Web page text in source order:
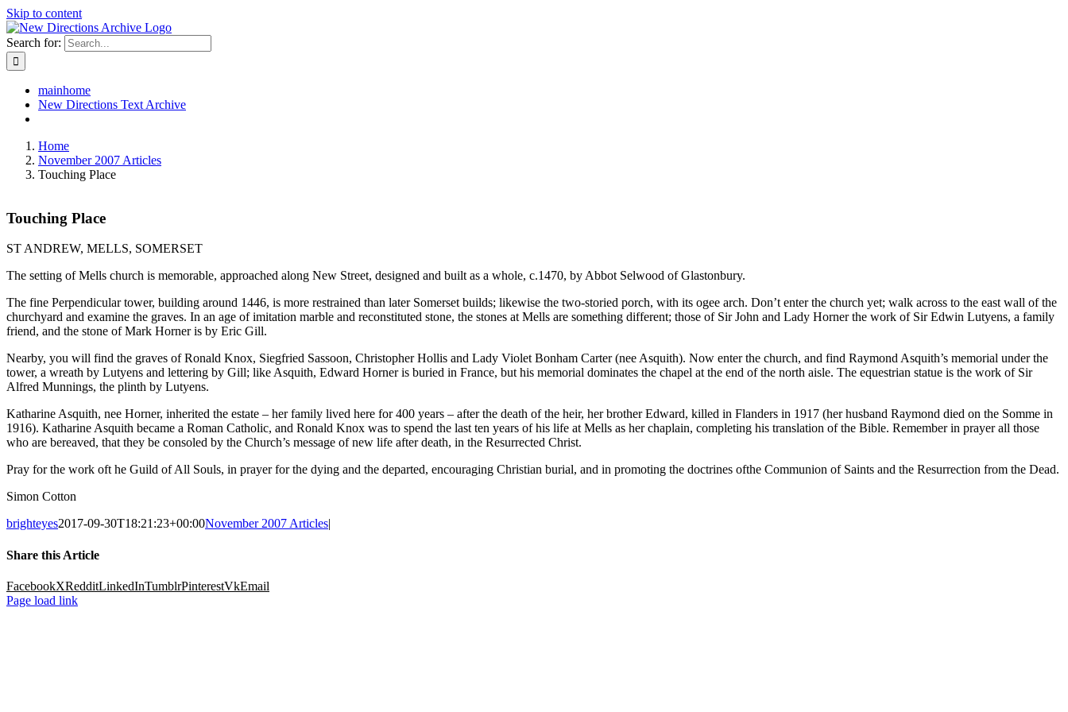
Skip to content
Search for:
mainhome
New Directions Text Archive
Home
November 2007 Articles
Touching Place
Touching Place
ST ANDREW, MELLS, SOMERSET
The setting of Mells church is memorable, approached along New Street, designed and built as a whole, c.1470, by Abbot Selwood of Glastonbury.
The fine Perpendicular tower, building around 1446, is more restrained than later Somerset builds; likewise the two-storied porch, with its ogee arch. Don’t enter the church yet; walk across to the east wall of the
churchyard and examine the graves. In an age of imitation marble and reconstituted stone, the stones at Mells are something different; those of Sir John and Lady Horner the work of Sir Edwin Lutyens, a family
friend, and the stone of Mark Horner is by Eric Gill.
Nearby, you will find the graves of Ronald Knox, Siegfried Sassoon, Christopher Hollis and Lady Violet Bonham Carter (nee Asquith). Now enter the church, and find Raymond Asquith’s memorial under the
tower, a wreath by Lutyens and lettering by Gill; like Asquith, Edward Horner is buried in France, but his memorial dominates the chapel at the end of the north aisle. The equestrian statue is the work of Sir
Alfred Munnings, the plinth by Lutyens.
Katharine Asquith, nee Horner, inherited the estate – her family lived here for 400 years – after the death of the heir, her brother Edward, killed in Flanders in 1917 (her husband Raymond died on the Somme in
1916). Katharine Asquith became a Roman Catholic, and Ronald Knox was to spend the last ten years of his life at Mells as her chaplain, completing his translation of the Bible. Remember in prayer all those
who are bereaved, that they be consoled by the Church’s message of new life after death, in the Resurrected Christ.
Pray for the work oft he Guild of All Souls, in prayer for the dying and the departed, encouraging Christian burial, and in promoting the doctrines ofthe Communion of Saints and the Resurrection from the Dead.
Simon Cotton
brighteyes2017-09-30T18:21:23+00:00November 2007 Articles|
Share this Article
FacebookXRedditLinkedInTumblrPinterestVkEmail
Page load link